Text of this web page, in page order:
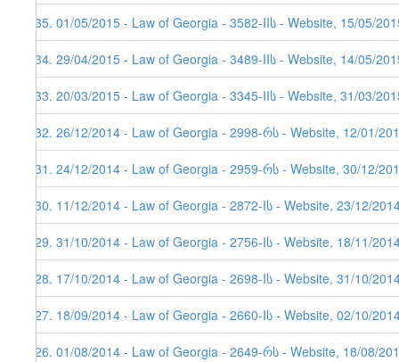
335. 01/05/2015 - Law of Georgia - 3582-IIს - Website, 15/05/
334. 29/04/2015 - Law of Georgia - 3489-IIს - Website, 14/05/
333. 20/03/2015 - Law of Georgia - 3345-IIს - Website, 31/03/
332. 26/12/2014 - Law of Georgia - 2998-რს - Website, 12/01/
331. 24/12/2014 - Law of Georgia - 2959-რს - Website, 30/12/
330. 11/12/2014 - Law of Georgia - 2872-Iს - Website, 23/12/
329. 31/10/2014 - Law of Georgia - 2756-Iს - Website, 18/11/
328. 17/10/2014 - Law of Georgia - 2698-Iს - Website, 31/10/
327. 18/09/2014 - Law of Georgia - 2660-Iს - Website, 02/10/
326. 01/08/2014 - Law of Georgia - 2649-რს - Website, 18/08/